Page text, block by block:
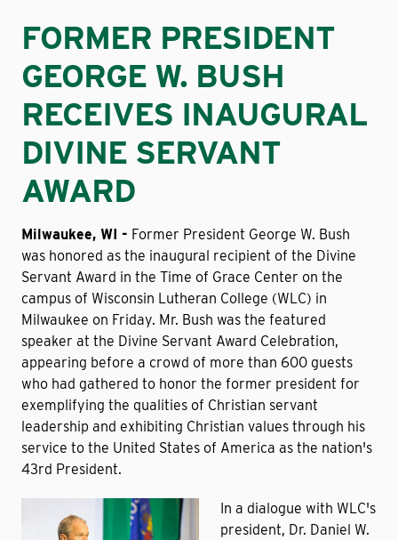
FORMER PRESIDENT
GEORGE W. BUSH
RECEIVES INAUGURAL
DIVINE SERVANT
AWARD
Milwaukee, WI - Former President George W. Bush
was honored as the inaugural recipient of the Divine
Servant Award in the Time of Grace Center on the
campus of Wisconsin Lutheran College (WLC) in
Milwaukee on Friday. Mr. Bush was the featured
speaker at the Divine Servant Award Celebration,
appearing before a crowd of more than 600 guests
who had gathered to honor the former president for
exemplifying the qualities of Christian servant
leadership and exhibiting Christian values through his
service to the United States of America as the nation's
43rd President.
In a dialogue with WLC's
president, Dr. Daniel W.